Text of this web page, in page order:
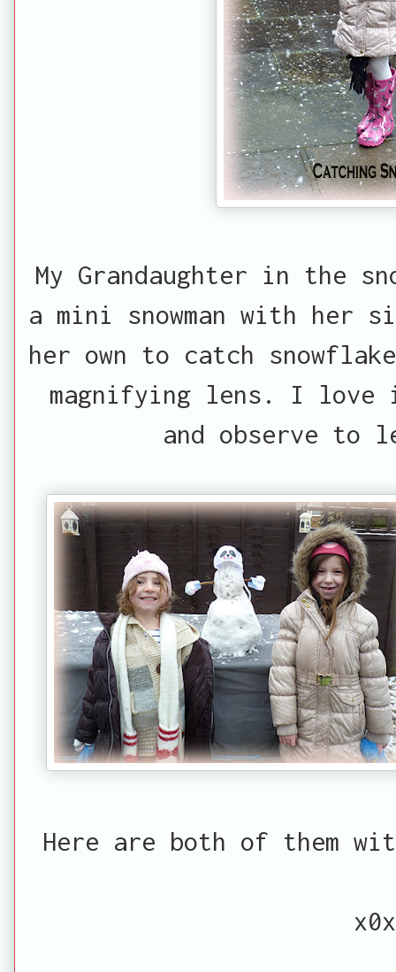
My Grandaughter in the
a mini snowman with her
her own to catch
magnifying lens. I love
and observe to
Here are both of them